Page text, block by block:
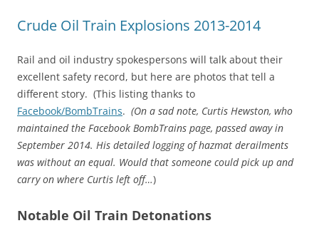
Crude Oil Train Explosions 2013-2014
Rail and oil industry spokespersons will talk about their
excellent safety record, but here are photos that tell a
different story. (This listing thanks to
Facebook/BombTrains. (On a sad note, Curtis Hewston, who
maintained the Facebook BombTrains page, passed away in
September 2014. His detailed logging of hazmat derailments
was without an equal. Would that someone could pick up and
carry on where Curtis left off…)
Notable Oil Train Detonations